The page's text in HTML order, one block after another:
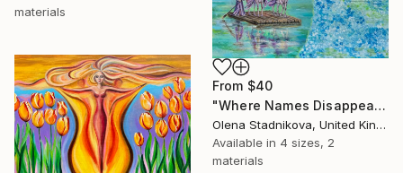
materials
From $40
"Where Names Disappear. Исчезновение" Print
Olena Stadnikova, United Kingdom
Available in 4 sizes, 2
materials